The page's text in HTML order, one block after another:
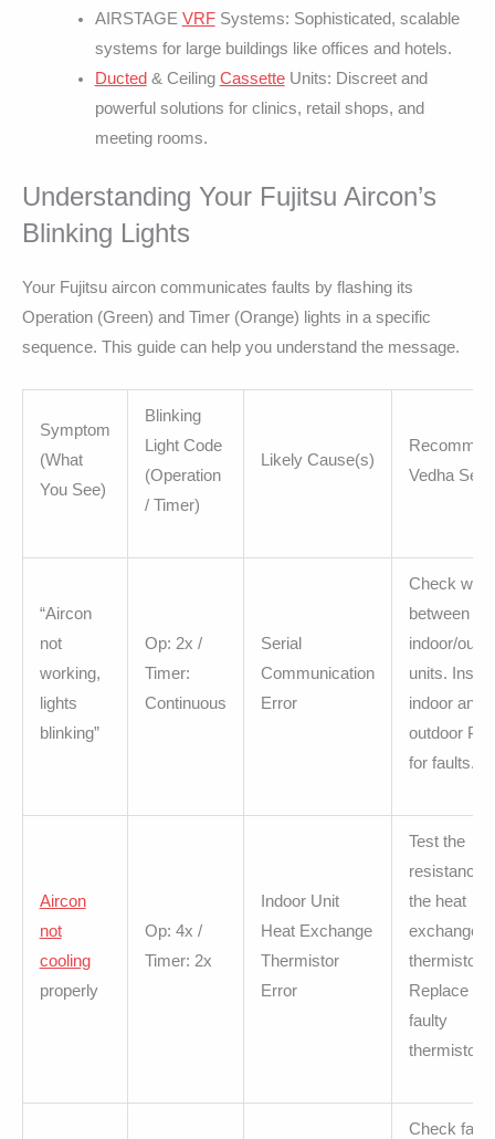
AIRSTAGE VRFSystems: Sophisticated, scalable
systems for large buildings like offices and hotels.
Ducted & Ceiling CassetteUnits: Discreet and
powerful solutions for clinics, retail shops, and
meeting rooms.
Understanding Your Fujitsu Aircon’s
Blinking Lights
Your Fujitsu aircon communicates faults by flashing its
Operation (Green) and Timer (Orange) lights in a specific
sequence. This guide can help you understand the message.
Symptom
(What
You See)
Blinking
Light Code
(Operation
/ Timer)
Likely Cause(s)
Vedha
“Aircon
not
working,
lights
blinking”
Op: 2x /
Timer:
Continuous
Serial
Communication
Error
Check
between
indoor/
units.
indoor and
outdoor
for faults.
Aircon
not
cooling
properly
Op: 4x /
Timer: 2x
Indoor Unit
Heat Exchange
Thermistor
Error
Test the
resistance
the heat
exchange
thermistor.
Replace the
faulty
thermistor.
Check fan